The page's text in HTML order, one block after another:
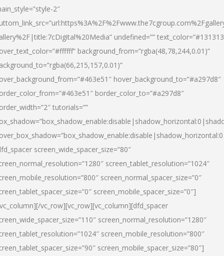
2″
undefined=””
background_from=”rgba(48,78,244,0.01)”
hover_background_to=”#a297d8″
border_color_to=”#a297d8″
tutorials=””
screen_wide_spacer_size=”80″
screen_tablet_resolution=”1024″
screen_normal_spacer_size=”0″
screen_mobile_spacer_size=”0″]
vc_row][vc_row][vc_column][dfd_spacer
screen_normal_resolution=”1280″
screen_mobile_resolution=”800″
screen_mobile_spacer_size=”80″]